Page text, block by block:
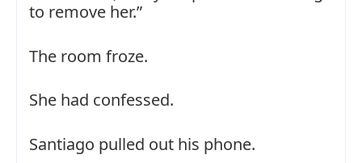
to remove her.”
The room froze.
She had confessed.
Santiago pulled out his phone.